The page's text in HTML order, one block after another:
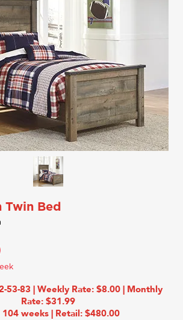
Twin Bed
53-83 | Weekly Rate: $8.00 | Monthly
Rate: $31.99
104 weeks | Retail: $480.00